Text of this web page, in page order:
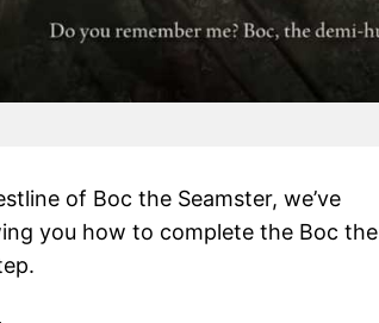
of Boc the Seamster, we’ve
you how to complete the Boc the